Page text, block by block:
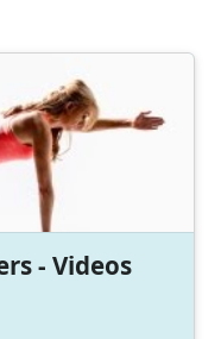
- Videos